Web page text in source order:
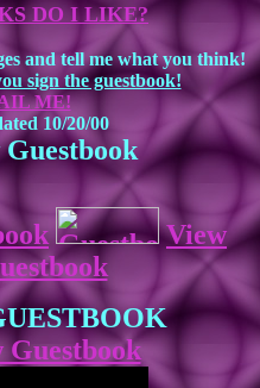
DO I LIKE?
and tell me what you think!
sign the guestbook!
ME!
10/20/00
Guestbook
View
Guestbook